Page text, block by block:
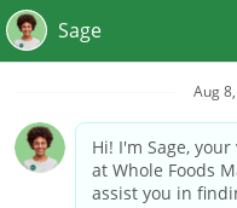
At Whole Foods Market,
candidates regardless of
gender, pregnancy, sexual
identity/expression, age,